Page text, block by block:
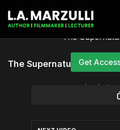
The
Get
sign in to
The Supernatural Book 1